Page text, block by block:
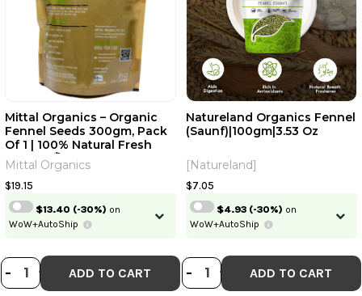
DECREASE QUANTITY OF MITTAL
- INCREASE QUANTITY OF
+ ADD TO CART
Mittal Organics – Organic
Fennel Seeds 300gm, Pack
Of 1 | 100% Natural Fresh
Saunf | सौंफ Variyali Sompu
Seeds|10.56Oz|0.66lbs
Mittal Organics
$19.15
$13.40 (-30%) on
WoW+AutoShip
DECREASE
- INCREASE
+ ADD TO CART
Natureland Organics Fennel
(Saunf)|100gm|3.53 Oz
[Natureland]
$7.05
$4.93 (-30%) on
WoW+AutoShip